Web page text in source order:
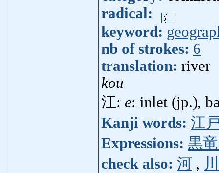
radical:
keyword:
nb of strokes: 6
translation: river
kou
江: e: inlet (jp.),
Kanji words: 江
Expressions: 黒
check also: 河 , 川